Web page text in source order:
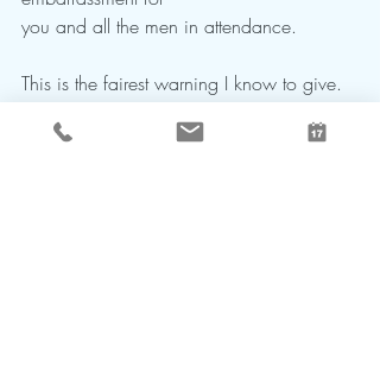
you and all the men in attendance.
This is the fairest warning I know to give.
“Gentleness and humility are